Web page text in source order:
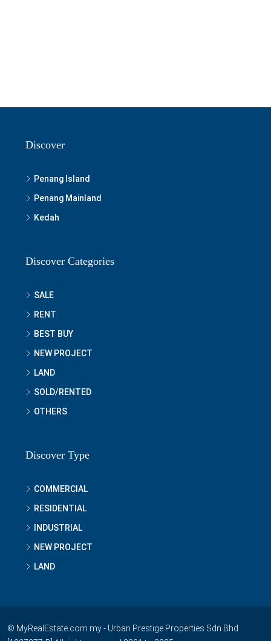
Discover
Penang Island
Penang Mainland
Kedah
Discover Categories
SALE
RENT
BEST BUY
NEW PROJECT
LAND
SOLD/RENTED
OTHERS
Discover Type
COMMERCIAL
RESIDENTIAL
INDUSTRIAL
NEW PROJECT
LAND
© MyRealEstate.com.my - Urban Prestige Properties Sdn Bhd